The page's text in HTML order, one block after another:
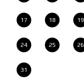
17 18 19
24 25 26
31